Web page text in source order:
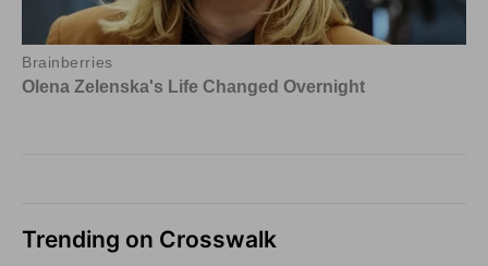
Trending on Crosswalk